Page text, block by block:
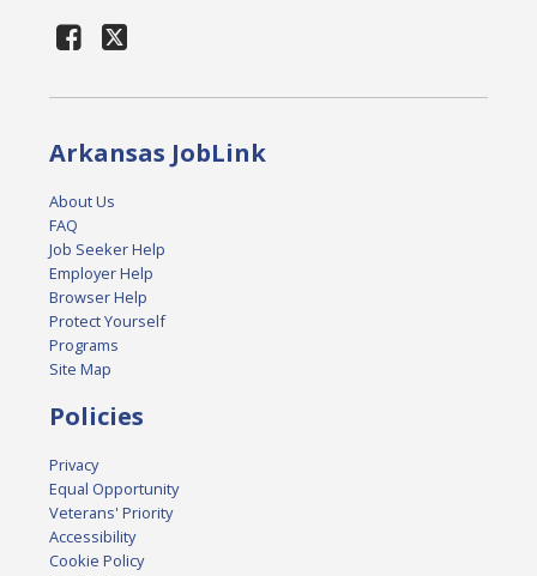
Arkansas JobLink
About Us
FAQ
Job Seeker Help
Employer Help
Browser Help
Protect Yourself
Programs
Site Map
Policies
Privacy
Equal Opportunity
Veterans' Priority
Accessibility
Cookie Policy